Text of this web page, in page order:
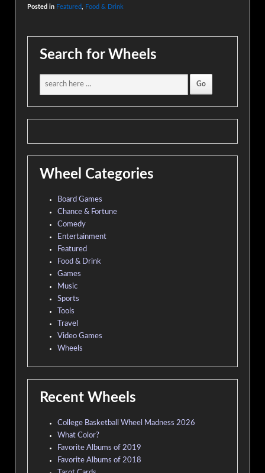
Posted in Featured Food & Drink
Search for Wheels
Wheel Categories
Board Games
Chance & Fortune
Comedy
Entertainment
Featured
Food & Drink
Games
Music
Sports
Tools
Travel
Video Games
Wheels
Recent Wheels
College Basketball Wheel Madness 2026
What Color?
Favorite Albums of 2019
Favorite Albums of 2018